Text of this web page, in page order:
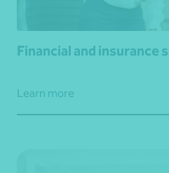
Financial and insurance
Learn more